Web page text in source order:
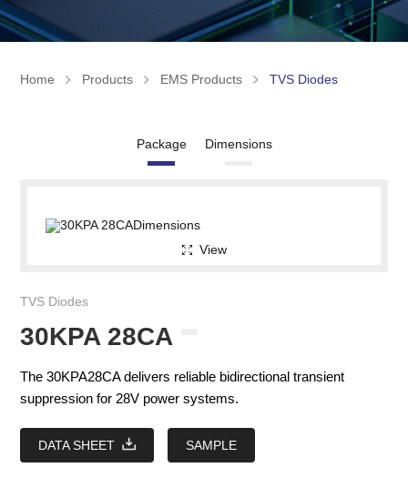
Home Products EMS Products TVS Diodes
Package Dimensions
View
TVS Diodes
30KPA 28CA
The 30KPA28CA delivers reliable bidirectional transient
suppression for 28V power systems.
DATA SHEET SAMPLE